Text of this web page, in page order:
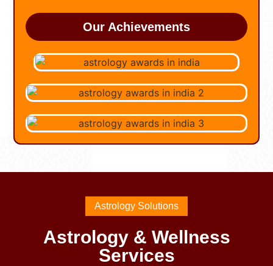
Our Achievements
Astrology Solutions
Astrology & Wellness
Services